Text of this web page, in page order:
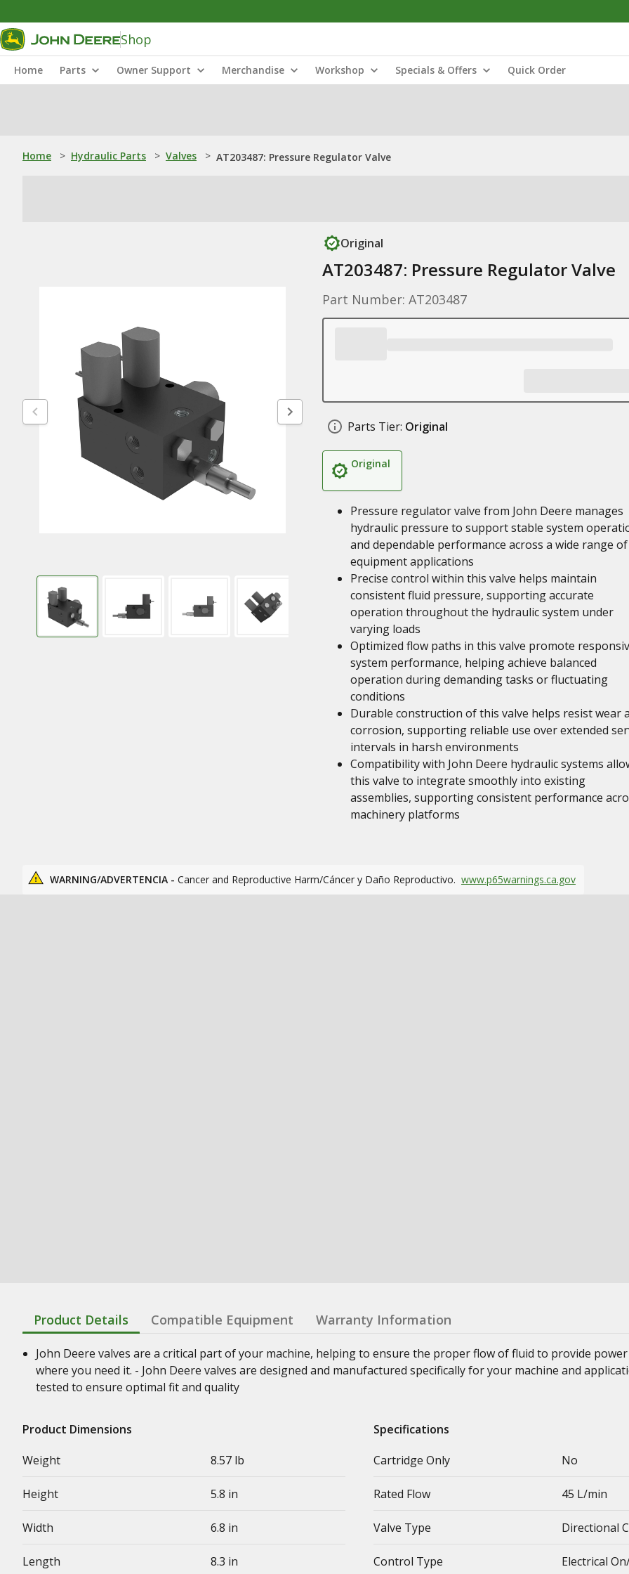
Shop
Home Parts Owner Support Merchandise Workshop Specials & Offers Quick Order
Home > Hydraulic Parts > Valves > AT203487: Pressure Regulator Valve
Original
AT203487: Pressure Regulator Valve
Part Number: AT203487
Parts Tier: Original
Original
Pressure regulator valve from John Deere manages
hydraulic pressure to support stable system
and dependable performance across a wide range of
equipment applications
Precise control within this valve helps maintain
consistent fluid pressure, supporting accurate
operation throughout the hydraulic system under
varying loads
Optimized flow paths in this valve promote
system performance, helping achieve balanced
operation during demanding tasks or fluctuating
conditions
Durable construction of this valve helps resist wear
corrosion, supporting reliable use over extended
intervals in harsh environments
Compatibility with John Deere hydraulic systems
this valve to integrate smoothly into existing
assemblies, supporting consistent performance
machinery platforms
WARNING/ADVERTENCIA - Cancer and Reproductive Harm/Cáncer y Daño Reproductivo. www.p65warnings.ca.gov
Product Details Compatible Equipment Warranty Information
John Deere valves are a critical part of your machine, helping to ensure the proper flow of fluid to provide
where you need it. - John Deere valves are designed and manufactured specifically for your machine and
tested to ensure optimal fit and quality
Product Dimensions
Weight
8.57 lb
Height 5.8 in
Width 6.8 in
Length 8.3 in
Specifications
Cartridge Only
No
Rated Flow 45 L/min
Valve Type Directional
Control Type Electrical